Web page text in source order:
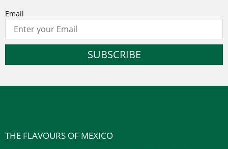
Email
SUBSCRIBE
THE FLAVOURS OF MEXICO